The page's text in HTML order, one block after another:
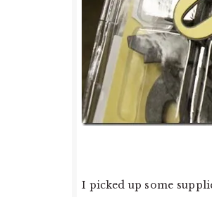
I picked up some